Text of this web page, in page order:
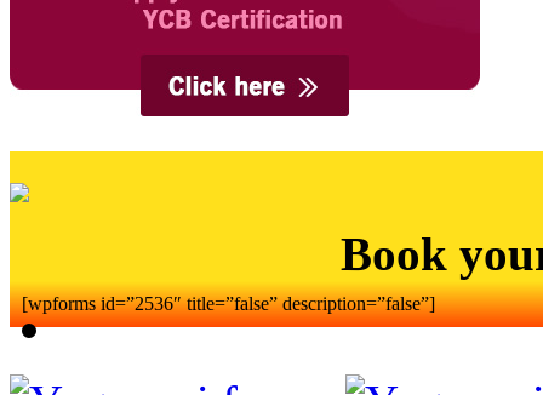
Book
[wpforms id=”2536″ title=”false” description=”false”]